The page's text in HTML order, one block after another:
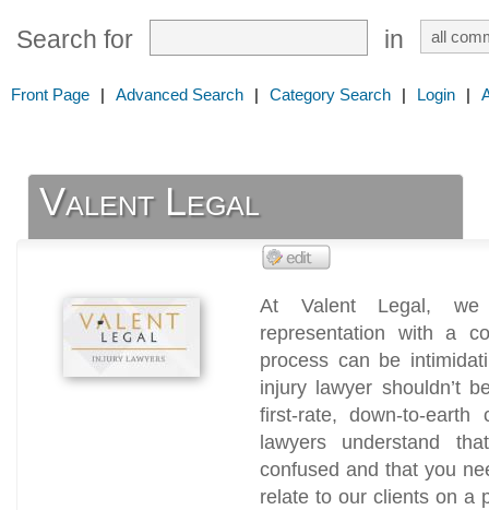
Search for in
Front Page | Advanced Search | Category Search | Login |
Valent Legal
At Valent Legal, we
representation with a
process can be
injury lawyer shouldn’t
first-rate, down-to-
lawyers understand
confused and that you
relate to our clients on a